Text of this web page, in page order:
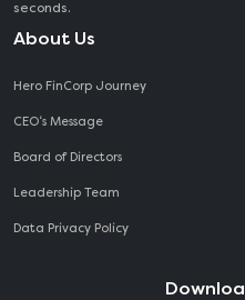
seconds.
About Us
Hero FinCorp Journey
CEO‘s Message
Board of Directors
Leadership Team
Data Privacy Policy